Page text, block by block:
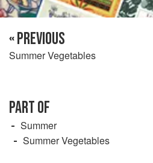
« PREVIOUS
Summer Vegetables
PART OF
Summer
Summer Vegetables